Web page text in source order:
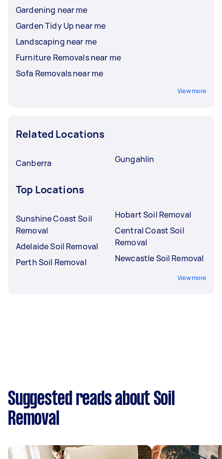
Gardening near me
Garden Tidy Up near me
Landscaping near me
Furniture Removals near me
Sofa Removals near me
View more
Related Locations
Canberra Gungahlin
Top Locations
Sunshine Coast Soil
Removal
Adelaide Soil Removal
Perth Soil Removal
Hobart Soil Removal
Central Coast Soil
Removal
Newcastle Soil Removal
View more
Suggested reads about Soil
Removal